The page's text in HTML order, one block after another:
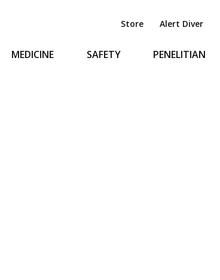
Store Alert Diver
MEDICINE SAFETY PENELITIAN